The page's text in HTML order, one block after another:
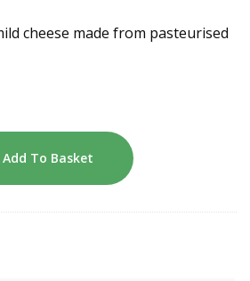
cheese made from pasteurised
Add To Basket